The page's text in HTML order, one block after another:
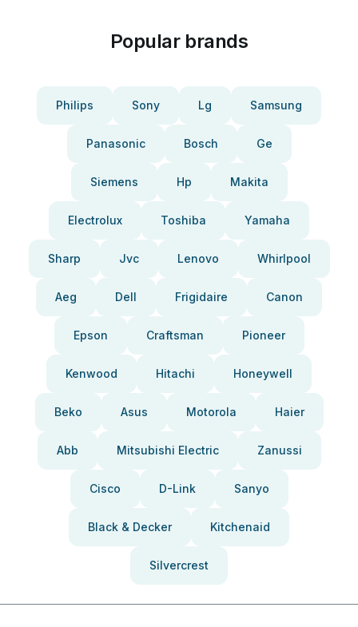
Popular brands
Philips Sony Lg Samsung
Panasonic Bosch Ge
Siemens Hp Makita
Electrolux Toshiba Yamaha
Sharp Jvc Lenovo Whirlpool
Aeg Dell Frigidaire Canon
Epson Craftsman Pioneer
Kenwood Hitachi Honeywell
Beko Asus Motorola Haier
Abb Mitsubishi Electric Zanussi
Cisco D-Link Sanyo
Black & Decker Kitchenaid
Silvercrest